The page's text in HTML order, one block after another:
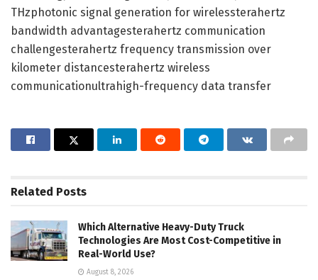
THzphotonic signal generation for wirelessterahertz
bandwidth advantagesterahertz communication
challengesterahertz frequency transmission over
kilometer distancesterahertz wireless
communicationultrahigh-frequency data transfer
Related Posts
Which Alternative Heavy-Duty Truck
Technologies Are Most Cost-Competitive in
Real-World Use?
August 8, 2026